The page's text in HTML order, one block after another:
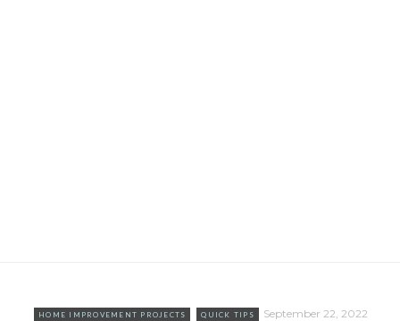
HOME IMPROVEMENT PROJECTS QUICK TIPS September 22, 2022